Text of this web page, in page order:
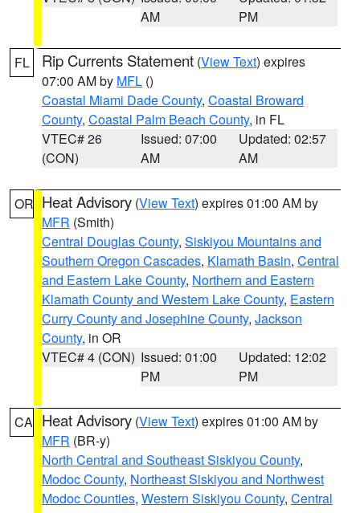
AM
PM
FL Rip Currents Statement (View Text) expires
07:00 AM by MFL ()
Coastal Miami Dade County, Coastal Broward
County, Coastal Palm Beach County, in FL
VTEC# 26
(CON)
Issued: 07:00
AM
Updated: 02:57
AM
OR Heat Advisory (View Text) expires 01:00 AM by
MFR (Smith)
Central Douglas County, Siskiyou Mountains and
Southern Oregon Cascades, Klamath Basin, Central
and Eastern Lake County, Northern and Eastern
Klamath County and Western Lake County, Eastern
Curry County and Josephine County, Jackson
County, in OR
VTEC# 4 (CON) Issued: 01:00
PM
Updated: 12:02
PM
CA Heat Advisory (View Text) expires 01:00 AM by
MFR (BR-y)
North Central and Southeast Siskiyou County,
Modoc County, Northeast Siskiyou and Northwest
Modoc Counties, Western Siskiyou County, Central